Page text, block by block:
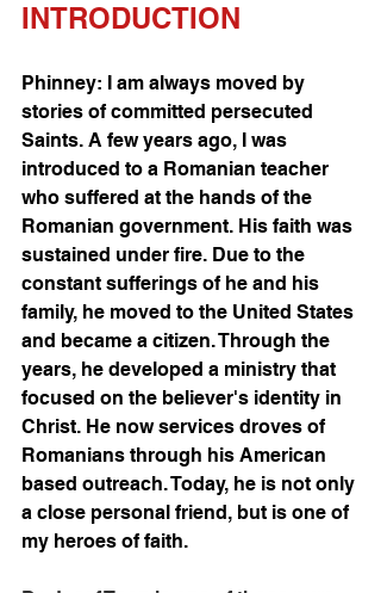
INTRODUCTION
Phinney: I am always moved by
stories of committed persecuted
Saints. A few years ago, I was
introduced to a Romanian teacher
who suffered at the hands of the
Romanian government. His faith was
sustained under fire. Due to the
constant sufferings of he and his
family, he moved to the United States
and became a citizen. Through the
years, he developed a ministry that
focused on the believer's identity in
Christ. He now services droves of
Romanians through his American
based outreach. Today, he is not only
a close personal friend, but is one of
my heroes of faith.